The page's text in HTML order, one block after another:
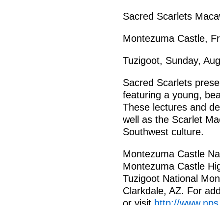
Sacred Scarlets
Montezuma Castle,
Tuzigoot, Sunday,
Sacred Scarlets
featuring a young,
These lectures and
well as the Scarlet
Southwest culture.
Montezuma Castle
Montezuma Castle
Tuzigoot National
Clarkdale, AZ. For